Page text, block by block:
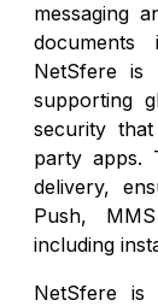
messaging
NetSfere is
supporting
security
party apps.
delivery,
Push,
including
NetSfere